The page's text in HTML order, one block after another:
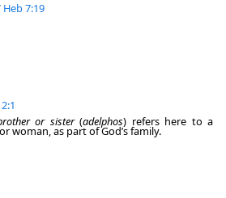
Heb 7:19
or sister(adelphos) refers here to a
woman, as part of God’s family.